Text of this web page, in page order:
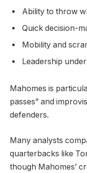
Ability to throw
Quick decision-
Mobility and
Leadership
Mahomes is
passes” and
defenders.
Many analysts
quarterbacks like
though Mahomes’